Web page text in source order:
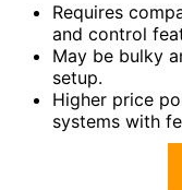
Requires
and control
May be bulky
setup.
Higher price
systems with